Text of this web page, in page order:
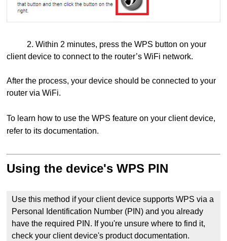
2. Within 2 minutes, press the WPS button on your
client device to connect to the router’s WiFi network.
After the process, your device should be connected to your
router via WiFi.
To learn how to use the WPS feature on your client device,
refer to its documentation.
Using the device's WPS PIN
Use this method if your client device supports WPS via a
Personal Identification Number (PIN) and you already
have the required PIN. If you're unsure where to find it,
check your client device's product documentation.